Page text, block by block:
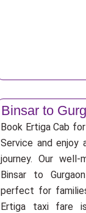
Binsar to
Book Ertiga Cab
Service and enjoy
journey. Our well-
Binsar to
perfect for
Ertiga taxi fare